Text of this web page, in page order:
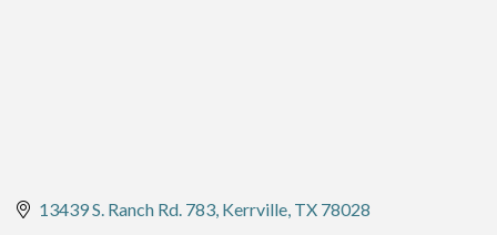
13439 S. Ranch Rd. 783 Kerrville TX 78028